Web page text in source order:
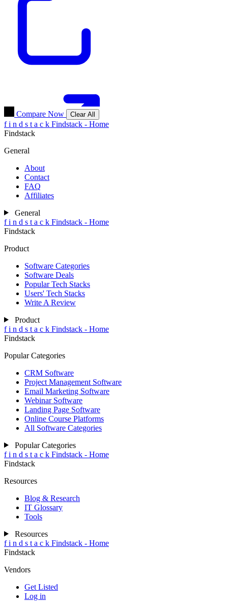
Compare Now Clear All
f i n d s t a c k Findstack - Home
Findstack
General
About
Contact
FAQ
Affiliates
General
f i n d s t a c k Findstack - Home
Findstack
Product
Software Categories
Software Deals
Popular Tech Stacks
Users' Tech Stacks
Write A Review
Product
f i n d s t a c k Findstack - Home
Findstack
Popular Categories
CRM Software
Project Management Software
Email Marketing Software
Webinar Software
Landing Page Software
Online Course Platforms
All Software Categories
Popular Categories
f i n d s t a c k Findstack - Home
Findstack
Resources
Blog & Research
IT Glossary
Tools
Resources
f i n d s t a c k Findstack - Home
Findstack
Vendors
Get Listed
Log in